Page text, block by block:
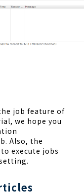
job feature of
we hope you
Also, the
execute jobs